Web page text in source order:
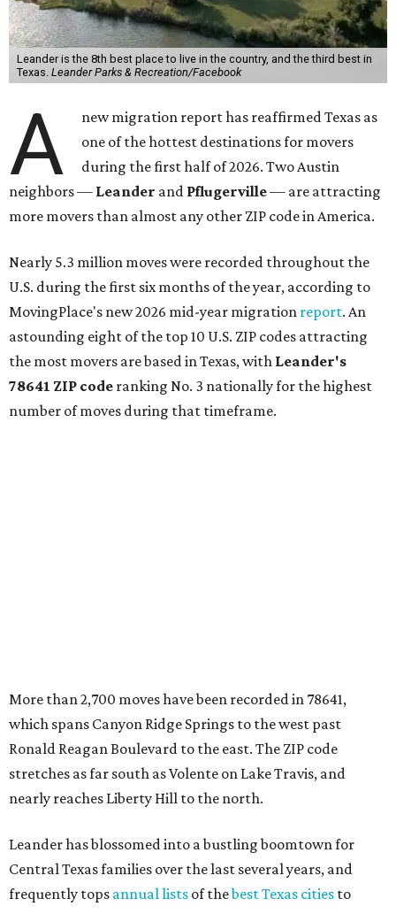
Leander is the 8th best place to live in the country, and the third best in
Texas. Leander Parks & Recreation/Facebook
A
new migration report has reaffirmed Texas as
one of the hottest destinations for movers
during the first half of 2026. Two Austin
neighbors — Leander and Pflugerville— are attracting
more movers than almost any other ZIP code in America.
Nearly 5.3 million moves were recorded throughout the
U.S. during the first six months of the year, according to
MovingPlace's new 2026 mid-year migration report. An
astounding eight of the top 10 U.S. ZIP codes attracting
the most movers are based in Texas, with Leander's
78641 ZIP code ranking No. 3 nationally for the highest
number of moves during that timeframe.
"The community has attracted significant demand from
buyers seeking newer homes, outdoor amenities, and
more attainable housing options while remaining within
commuting distance of Austin’s employment hubs," the
continued infrastructure investment have helped make
Leander one of Central Texas’ most prominent growth
markets."